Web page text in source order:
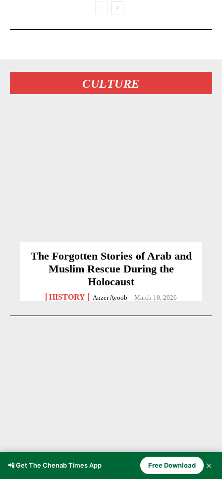
CULTURE
The Forgotten Stories of Arab and
Muslim Rescue During the
Holocaust
HISTORY Anzer Ayoob - March 10, 2026
📲 Get The Chenab Times App Free Download ✕